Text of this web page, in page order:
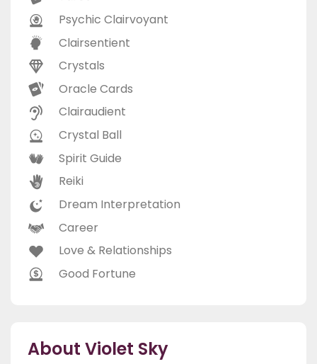
Psychic Clairvoyant
Clairsentient
Crystals
Oracle Cards
Clairaudient
Crystal Ball
Spirit Guide
Reiki
Dream Interpretation
Career
Love & Relationships
Good Fortune
About Violet Sky